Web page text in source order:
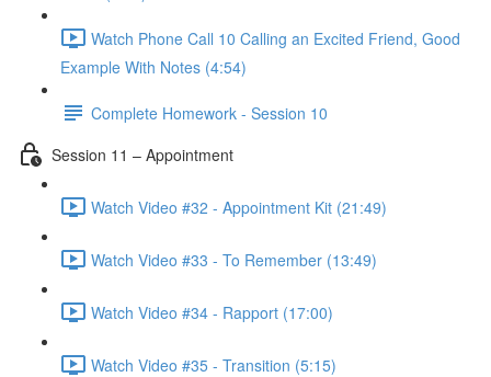
Watch Phone Call 10 Calling an Excited Friend, Good
Example With Notes (4:54)
Complete Homework - Session 10
Session 11 – Appointment
Watch Video #32 - Appointment Kit (21:49)
Watch Video #33 - To Remember (13:49)
Watch Video #34 - Rapport (17:00)
Watch Video #35 - Transition (5:15)